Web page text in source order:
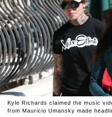
Kyle Richards claimed the music
from Mauricio Umansky made